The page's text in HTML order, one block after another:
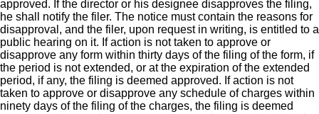
approved. If the director or his designee disapproves the filing,
he shall notify the filer. The notice must contain the reasons for
disapproval, and the filer, upon request in writing, is entitled to a
public hearing on it. If action is not taken to approve or
disapprove any form within thirty days of the filing of the form, if
the period is not extended, or at the expiration of the extended
period, if any, the filing is deemed approved. If action is not
taken to approve or disapprove any schedule of charges within
ninety days of the filing of the charges, the filing is deemed